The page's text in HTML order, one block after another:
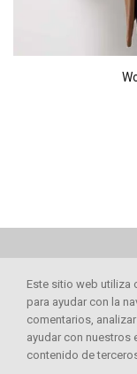
Este sitio web utiliza
para ayudar con la
comentarios,
ayudar con
contenido de